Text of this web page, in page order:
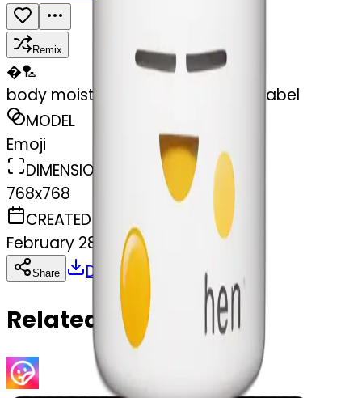
Remix
�🏸
body moisturizer cream pot with label
MODEL
Emoji
DIMENSIONS
768x768
CREATED
February 28, 2025
Share Download Copy
Related Emojis